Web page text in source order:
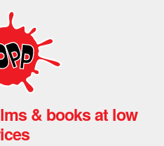
& books at low